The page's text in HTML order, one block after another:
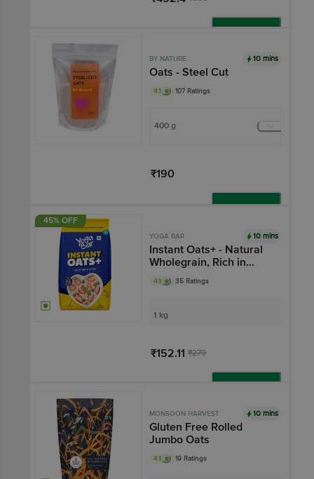
BY NATURE 10 mins
Oats - Steel Cut
4.1 107 Ratings
400 g
₹190
Add
45% OFF
YOGA BAR 10 mins
Instant Oats+ - Natural
Wholegrain, Rich in
Fibre & Protein
4.1 35 Ratings
1 kg
₹152.11 ₹279
MONSOON HARVEST 10 mins
Gluten Free Rolled
Jumbo Oats
4.1 19 Ratings